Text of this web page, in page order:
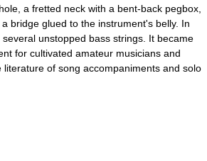
a fretted neck with a bent-back pegbox,
bridge glued to the instrument's belly. In
unstopped bass strings. It became
for cultivated amateur musicians and
literature of song accompaniments and solo